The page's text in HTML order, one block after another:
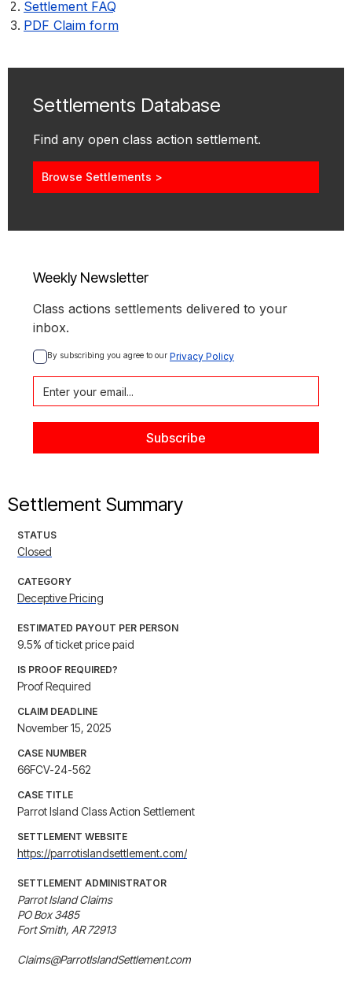
Settlement FAQ
PDF Claim form
Settlements Database
Find any open class action settlement.
Browse Settlements >
Weekly Newsletter
Class actions settlements delivered to your
inbox.
By subscribing you agree to our Privacy Policy
Settlement Summary
STATUS
Closed
CATEGORY
Deceptive Pricing
ESTIMATED PAYOUT PER PERSON
9.5% of ticket price paid
IS PROOF REQUIRED?
Proof Required
CLAIM DEADLINE
November 15, 2025
CASE NUMBER
66FCV-24-562
CASE TITLE
Parrot Island Class Action Settlement
SETTLEMENT WEBSITE
https://parrotislandsettlement.com/
SETTLEMENT ADMINISTRATOR
Parrot Island Claims
PO Box 3485
Fort Smith, AR 72913
Claims@ParrotIslandSettlement.com